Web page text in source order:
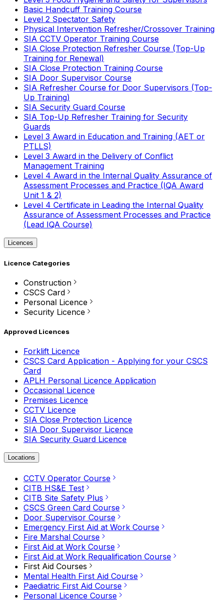
Basic Handcuff Training Course
Level 2 Spectator Safety
Physical Intervention Refresher/Crossover Training
SIA CCTV Operator Training Course
SIA Close Protection Refresher Course (Top-Up
Training for Renewal)
SIA Close Protection Training Course
SIA Door Supervisor Course
SIA Refresher Course for Door Supervisors (Top-
Up Training)
SIA Security Guard Course
SIA Top-Up Refresher Training for Security
Guards
Level 3 Award in Education and Training (AET or
PTLLS)
Level 3 Award in the Delivery of Conflict
Management Training
Level 4 Award in the Internal Quality Assurance of
Assessment Processes and Practice (IQA Award
Unit 1 & 2)
Level 4 Certificate in Leading the Internal Quality
Assurance of Assessment Processes and Practice
(Lead IQA Course)
Licences
Licence Categories
Construction
CSCS Card
Personal Licence
Security Licence
Approved Licences
Forklift Licence
CSCS Card Application - Applying for your CSCS
Card
APLH Personal Licence Application
Occasional Licence
Premises Licence
CCTV Licence
SIA Close Protection Licence
SIA Door Supervisor Licence
SIA Security Guard Licence
Locations
CCTV Operator Course
CITB HS&E Test
CITB Site Safety Plus
CSCS Green Card Course
Door Supervisor Course
Emergency First Aid at Work Course
Fire Marshal Course
First Aid at Work Course
First Aid at Work Requalification Course
First Aid Courses
Mental Health First Aid Course
Paediatric First Aid Course
Personal Licence Course